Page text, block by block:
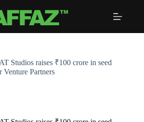
Studios raises ₹100 crore in seed
Venture Partners